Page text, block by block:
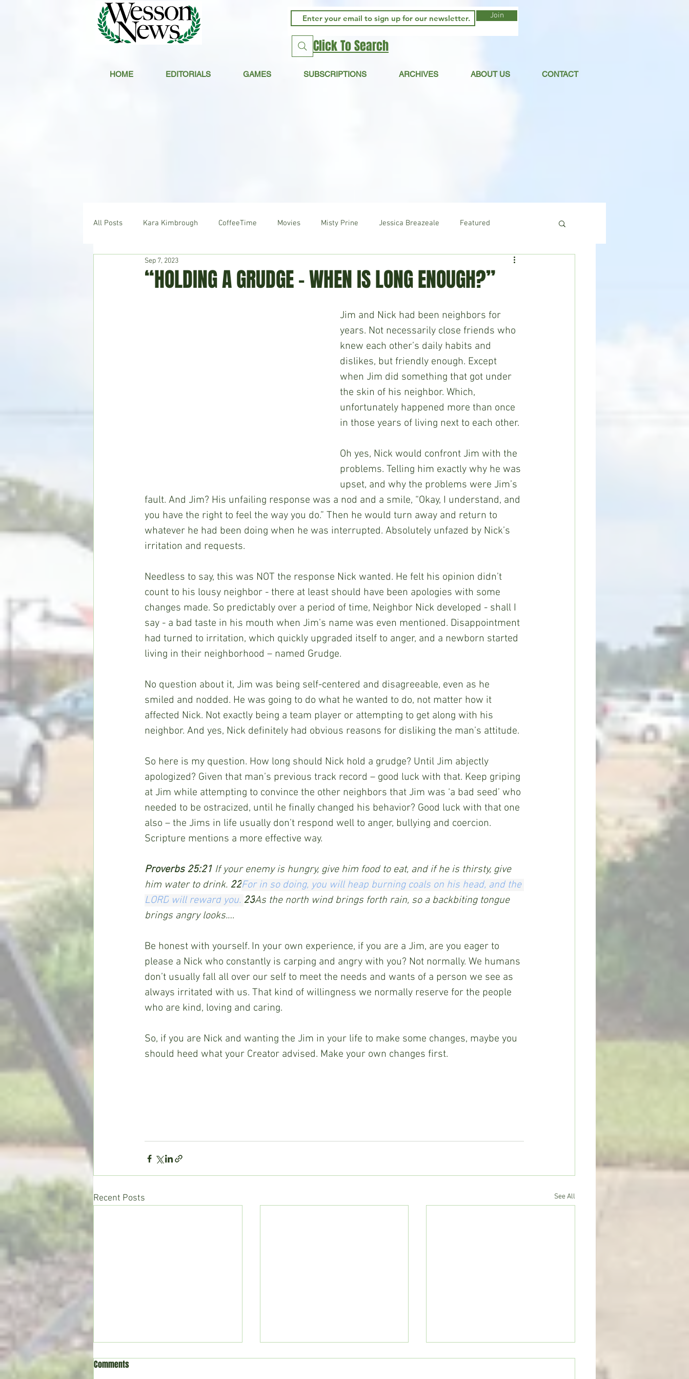
HOME EDITORIALS GAMES SUBSCRIPTIONS ARCHIVES ABOUT US CONTACT
Join
Click To Search
All Posts Kara Kimbrough CoffeeTime Movies Misty Prine Jessica Breazeale Featured
Hudson's Journey News
“HOLDING A GRUDGE – WHEN IS LONG ENOUGH?”
Sep 7, 2023
Jim and Nick had been neighbors for
years. Not necessarily close friends who
knew each other’s daily habits and
dislikes, but friendly enough. Except
when Jim did something that got under
the skin of his neighbor. Which,
unfortunately happened more than once
in those years of living next to each other.
Oh yes, Nick would confront Jim with the
problems. Telling him exactly why he was
upset, and why the problems were Jim’s
fault. And Jim? His unfailing response was a nod and a smile, “Okay, I understand, and
you have the right to feel the way you do.” Then he would turn away and return to
whatever he had been doing when he was interrupted. Absolutely unfazed by Nick’s
irritation and requests.
Needless to say, this was NOT the response Nick wanted. He felt his opinion didn’t
count to his lousy neighbor - there at least should have been apologies with some
changes made. So predictably over a period of time, Neighbor Nick developed - shall I
say - a bad taste in his mouth when Jim’s name was even mentioned. Disappointment
had turned to irritation, which quickly upgraded itself to anger, and a newborn started
living in their neighborhood – named Grudge.
No question about it, Jim was being self-centered and disagreeable, even as he
smiled and nodded. He was going to do what he wanted to do, not matter how it
affected Nick. Not exactly being a team player or attempting to get along with his
neighbor. And yes, Nick definitely had obvious reasons for disliking the man’s attitude.
So here is my question. How long should Nick hold a grudge? Until Jim abjectly
apologized? Given that man’s previous track record – good luck with that. Keep griping
at Jim while attempting to convince the other neighbors that Jim was ‘a bad seed’ who
needed to be ostracized, until he finally changed his behavior? Good luck with that one
also – the Jims in life usually don’t respond well to anger, bullying and coercion.
Scripture mentions a more effective way.
Proverbs 25:21 If your enemy is hungry, give him food to eat, and if he is thirsty, give
him water to drink. 22For in so doing, you will heap burning coals on his head, and the
LORD will reward you. 23As the north wind brings forth rain, so a backbiting tongue
brings angry looks.…
Be honest with yourself. In your own experience, if you are a Jim, are you eager to
please a Nick who constantly is carping and angry with you? Not normally. We humans
don’t usually fall all over our self to meet the needs and wants of a person we see as
always irritated with us. That kind of willingness we normally reserve for the people
who are kind, loving and caring.
So, if you are Nick and wanting the Jim in your life to make some changes, maybe you
should heed what your Creator advised. Make your own changes first.
Recent Posts See All
Comments